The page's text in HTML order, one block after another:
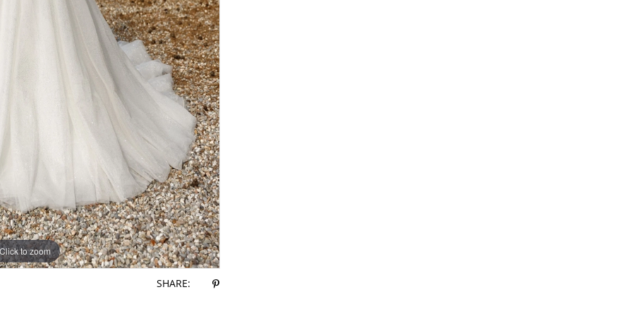
Click to zoom
Click to zoom
SHARE: